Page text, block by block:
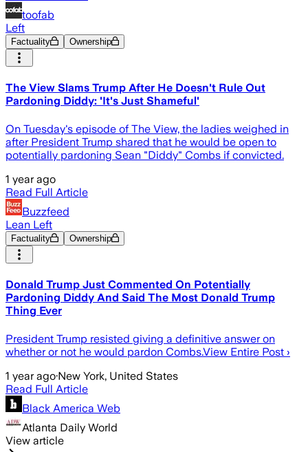
toofab
Left
Factuality Ownership
The View Slams Trump After He Doesn't Rule Out
Pardoning Diddy: 'It's Just Shameful'
On Tuesday's episode of The View, the ladies weighed in
after President Trump shared that he would be open to
potentially pardoning Sean "Diddy" Combs if convicted.
1 year ago
Read Full Article
Buzzfeed
Lean Left
Factuality Ownership
Donald Trump Just Commented On Potentially
Pardoning Diddy And Said The Most Donald Trump
Thing Ever
President Trump resisted giving a definitive answer on
whether or not he would pardon Combs.View Entire Post ›
1 year ago·New York, United States
Read Full Article
Black America Web
Atlanta Daily World
View article